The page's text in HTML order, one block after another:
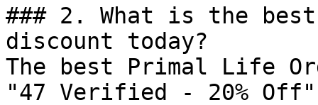
### 2. What is the
discount today?
The best Primal Life
"47 Verified - 20%